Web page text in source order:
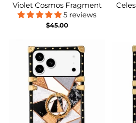
Violet Cosmos Fragment
5 reviews
$45.00